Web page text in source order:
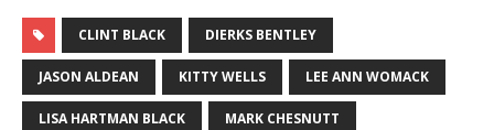
CLINT BLACK DIERKS BENTLEY
JASON ALDEAN KITTY WELLS LEE ANN WOMACK
LISA HARTMAN BLACK MARK CHESNUTT